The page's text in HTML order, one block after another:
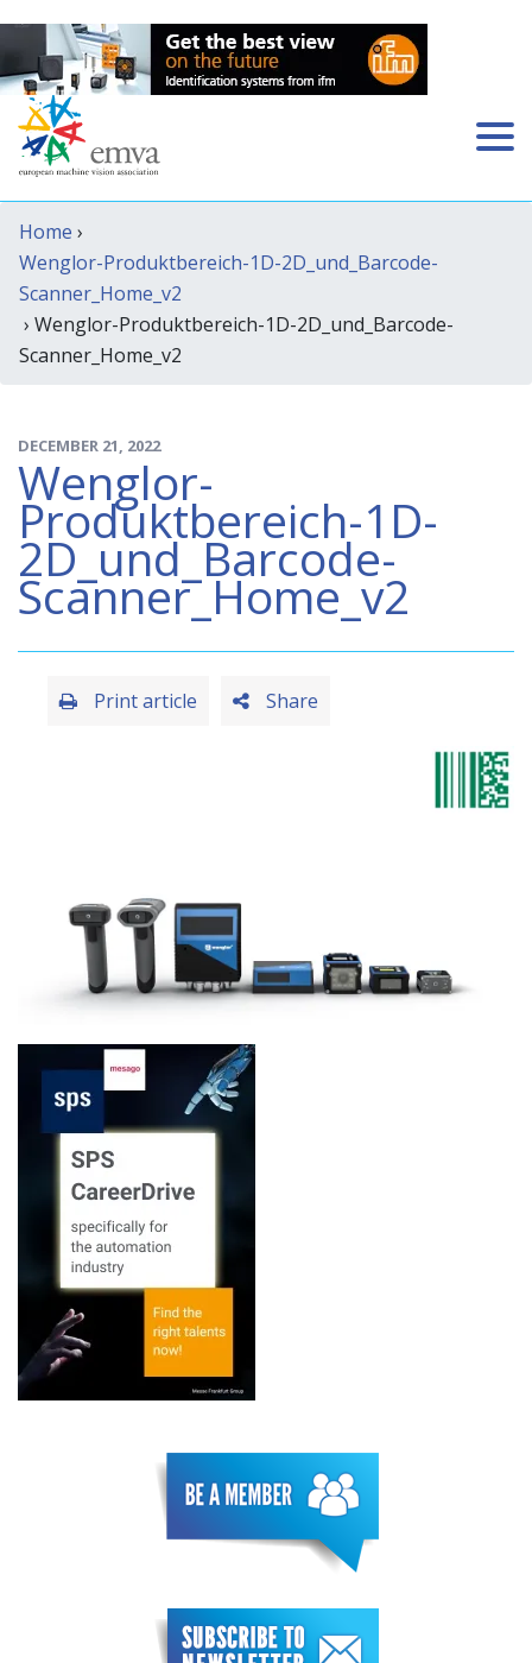
Home ›
Wenglor-Produktbereich-1D-2D_und_Barcode-
Scanner_Home_v2
› Wenglor-Produktbereich-1D-2D_und_Barcode-
Scanner_Home_v2
DECEMBER 21, 2022
Wenglor-
Produktbereich-1D-
2D_und_Barcode-
Scanner_Home_v2
Share
Print article